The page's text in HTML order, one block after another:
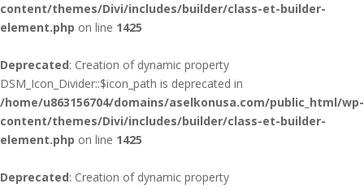
content/themes/Divi/includes/builder/class-et-builder-
element.php on line 1425
Deprecated: Creation of dynamic property
DSM_Icon_Divider::$icon_path is deprecated in
/home/u863156704/domains/aselkonusa.com/public_html/wp-
content/themes/Divi/includes/builder/class-et-builder-
element.php on line 1425
Deprecated: Creation of dynamic property